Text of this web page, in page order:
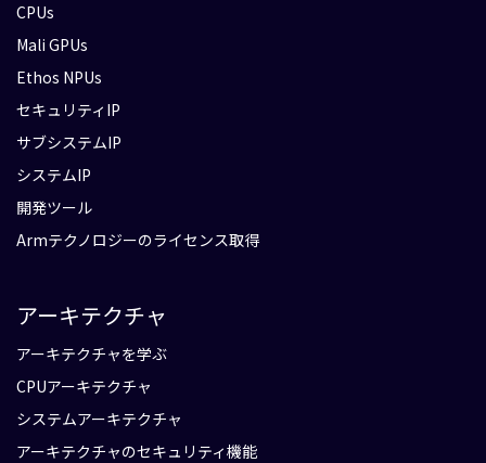
CPUs
Mali GPUs
Ethos NPUs
セキュリティIP
サブシステムIP
システムIP
開発ツール
Armテクノロジーのライセンス取得
アーキテクチャ
アーキテクチャを学ぶ
CPUアーキテクチャ
システムアーキテクチャ
アーキテクチャのセキュリティ機能